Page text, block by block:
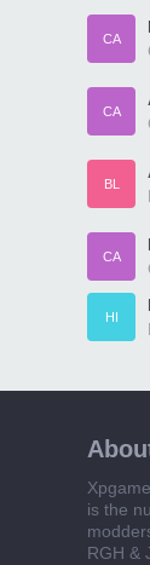
CA
CA
BL
CA
HI
is the
RGH &